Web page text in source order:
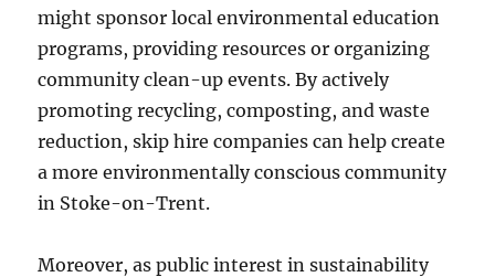
might sponsor local environmental education
programs, providing resources or organizing
community clean-up events. By actively
promoting recycling, composting, and waste
reduction, skip hire companies can help create
a more environmentally conscious community
in Stoke-on-Trent.
Moreover, as public interest in sustainability